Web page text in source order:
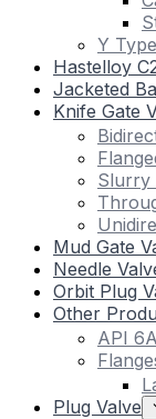
Y
Hastelloy
Jacketed
Knife Gate
Slurry
Mud Gate
Needle
Orbit Plug
Other
API
Plug Valve